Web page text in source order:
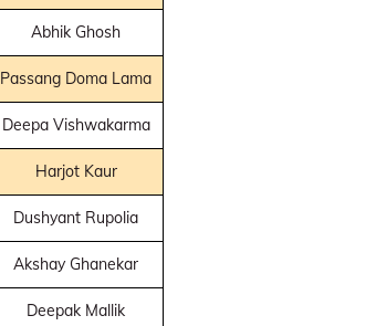
Abhik Ghosh
Passang Doma Lama
Deepa Vishwakarma
Harjot Kaur
Dushyant Rupolia
Akshay Ghanekar
Deepak Mallik